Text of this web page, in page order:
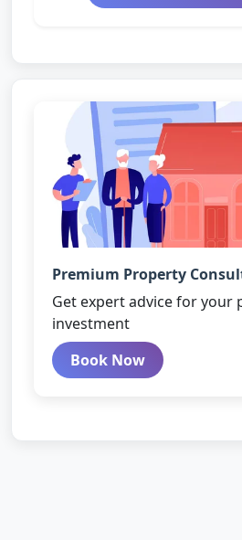
Premium Property
Get expert advice for your
investment
Book Now